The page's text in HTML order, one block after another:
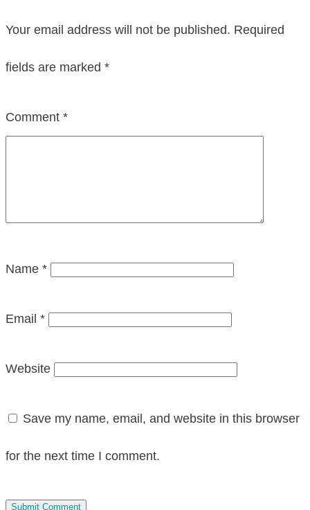
Your email address will not be published. Required
fields are marked *
Comment *
Name *
Email *
Website
Save my name, email, and website in this browser
for the next time I comment.